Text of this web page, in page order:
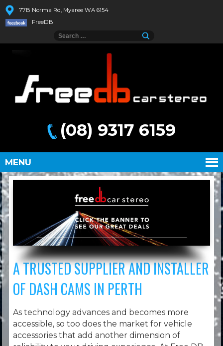
77B Norma Rd, Myaree WA 6154
FreeDB
(08) 9317 6159
MENU
A TRUSTED SUPPLIER AND INSTALLER
OF DASH CAMS IN PERTH
As technology advances and becomes more
accessible, so too does the market for vehicle
accessories that add another dimension of